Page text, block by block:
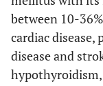
between 10-
cardiac disease,
disease and
hypothyroidism,